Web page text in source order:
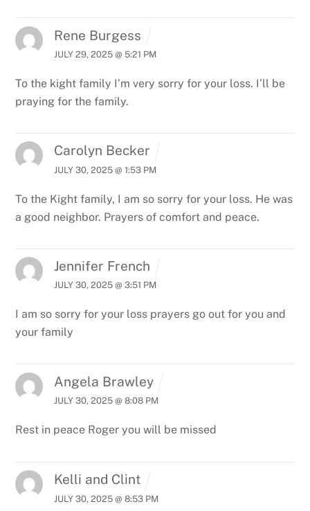
Rene Burgess
JULY 29, 2025 @ 5:21 PM
To the kight family I’m very sorry for your loss. I’ll be
praying for the family.
Carolyn Becker
JULY 30, 2025 @ 1:53 PM
To the Kight family, I am so sorry for your loss. He was
a good neighbor. Prayers of comfort and peace.
Jennifer French
JULY 30, 2025 @ 3:51 PM
I am so sorry for your loss prayers go out for you and
your family
Angela Brawley
JULY 30, 2025 @ 8:08 PM
Rest in peace Roger you will be missed
Kelli and Clint
JULY 30, 2025 @ 8:53 PM